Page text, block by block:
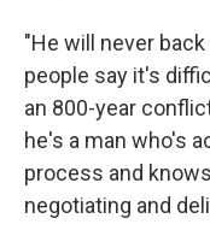
"He will never
people say it's
an 800-year
he's a man who's
process and
negotiating and